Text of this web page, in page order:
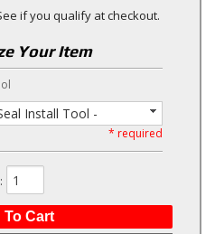
if you qualify at checkout.
Your Item
Install Tool -
* required
:
To Cart